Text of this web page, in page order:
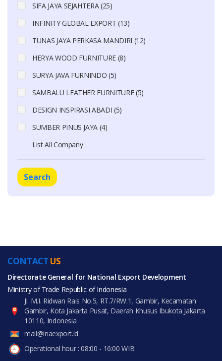
SIFA JAYA SEJAHTERA (25)
INFINITY GLOBAL EXPORT (13)
TUNAS JAYA PERKASA MANDIRI (12)
HERYA WOOD FURNITURE (8)
SURYA JAVA FURNINDO (5)
SAMBALU LEATHER FURNITURE (5)
DESIGN INSPIRASI ABADI (5)
SUMBER PINUS JAYA (4)
List All Company
Search
CONTACT US
Directorate General for National Export Development
Ministry of Trade Republic of Indonesia
Jl. M.I. Ridwan Rais No.5, RT.7/RW.1, Gambir, Kecamatan
Gambir, Kota Jakarta Pusat, Daerah Khusus Ibukota Jakarta
10110, Indonesia
mail@inaexport.id
Operational hour : 08:00 - 16:00 WIB